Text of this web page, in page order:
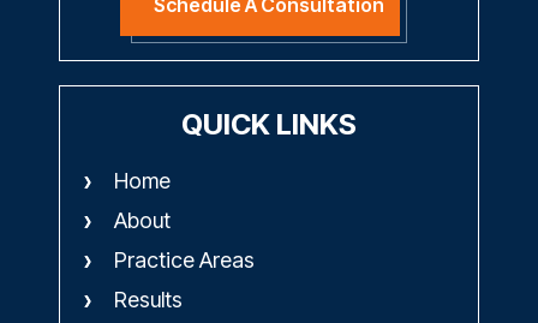
QUICK LINKS
Home
About
Practice Areas
Results